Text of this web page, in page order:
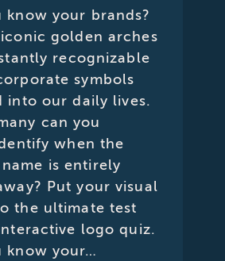
know your brands?
golden arches
recognizable
symbols
into our daily lives.
can you
when the
is entirely
Put your visual
the ultimate test
logo quiz.
know your…